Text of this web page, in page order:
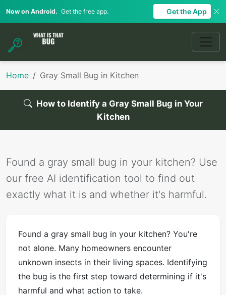
Now on Android. Get the free app. Get the App
Home Gray Small Bug in Kitchen
How to Identify a Gray Small Bug in Your
Kitchen
Found a gray small bug in your kitchen? Use
our free AI identification tool to find out
exactly what it is and whether it's harmful.
Found a gray small bug in your kitchen? You're
not alone. Many homeowners encounter
unknown insects in their living spaces. Identifying
the bug is the first step toward determining if it's
harmful and what action to take.